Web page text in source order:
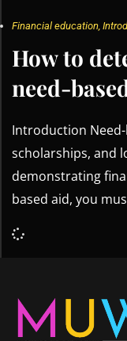
Financial education
How to
need-
Introduction
scholarships, and
demonstrating
based aid, you